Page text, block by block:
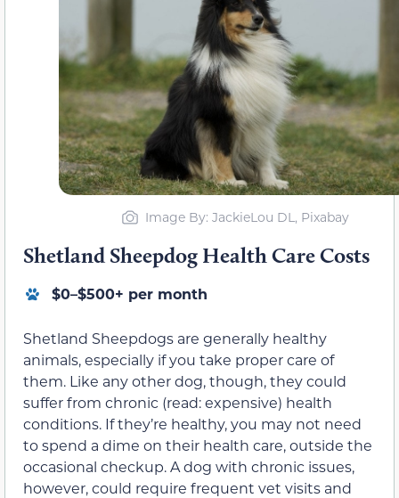
Image By: JackieLou DL, Pixabay
Shetland Sheepdog Health Care Costs
$0–$500+ per month
Shetland Sheepdogs are generally healthy
animals, especially if you take proper care of
them. Like any other dog, though, they could
suffer from chronic (read: expensive) health
conditions. If they’re healthy, you may not need
to spend a dime on their health care, outside the
occasional checkup. A dog with chronic issues,
however, could require frequent vet visits and